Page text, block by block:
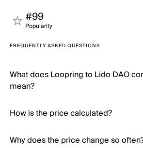
#99
Popularity
FREQUENTLY ASKED QUESTIONS
What does Loopring to Lido DAO
mean?
How is the price calculated?
Why does the price change so